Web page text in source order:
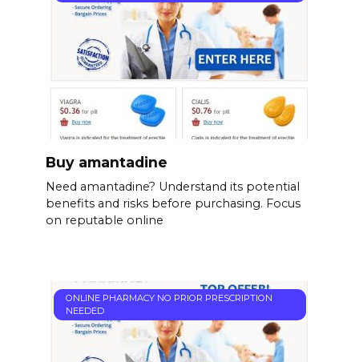
Buy amantadine
Need amantadine? Understand its potential
benefits and risks before purchasing. Focus
on reputable online
ONLINE PHARMACY NO PRIOR PRESCRIPTION
NEEDED